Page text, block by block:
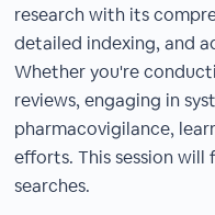
research with its
detailed indexing, and
Whether you're
reviews, engaging in
pharmacovigilance,
efforts. This session will
searches.